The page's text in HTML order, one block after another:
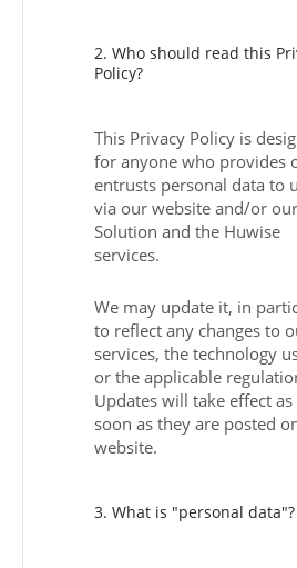
2. Who should read this
Policy?
This Privacy Policy is
for anyone who provides
entrusts personal data to
via our website and/or our
Solution and the Huwise
services.
We may update it, in
to reflect any changes to
services, the technology
or the applicable
Updates will take effect as
soon as they are posted
website.
3. What is "personal data"?